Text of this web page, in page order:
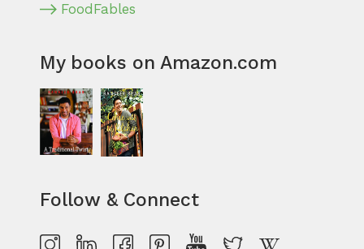
FoodFables
My books on Amazon.com
Follow & Connect